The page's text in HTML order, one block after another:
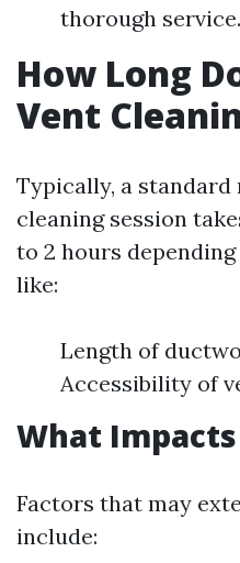
thorough service.
How Long
Vent
Typically, a
cleaning session
to 2 hours
like:
Length of
Accessibility of
What
Factors that may
include: